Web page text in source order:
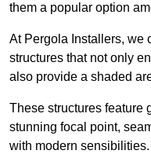
them a popular option
At Pergola Installers, we
structures that not only
also provide a shaded
These structures feature
stunning focal point,
with modern sensibilities.